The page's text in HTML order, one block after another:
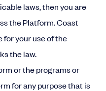
laws, then you are
the Platform. Coast
for your use of the
the law.
or the programs or
for any purpose that is